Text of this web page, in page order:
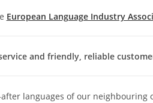
European Language Industry
and friendly, reliable
languages of our